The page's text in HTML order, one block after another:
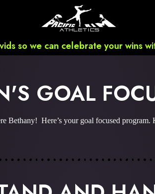
so we can celebrate your wins
GOAL
Bethany! Here’s your goal focused